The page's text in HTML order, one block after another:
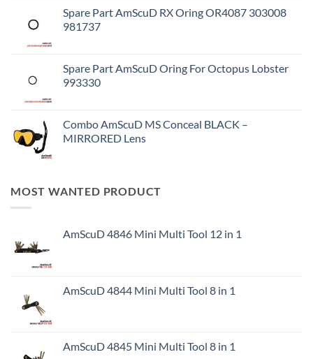
Spare Part AmScuD RX Oring OR4087 303008
981737
Spare Part AmScuD Oring For Octopus Lobster
993330
Combo AmScuD MS Conceal BLACK –
MIRRORED Lens
MOST WANTED PRODUCT
AmScuD 4846 Mini Multi Tool 12 in 1
AmScuD 4844 Mini Multi Tool 8 in 1
AmScuD 4845 Mini Multi Tool 8 in 1